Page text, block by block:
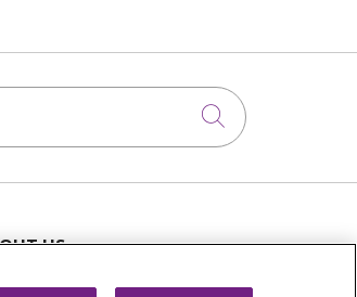
Click to
US